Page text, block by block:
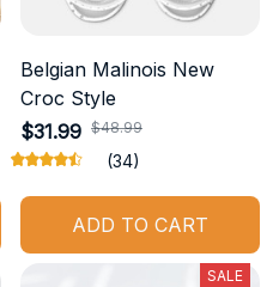
Belgian Malinois New
Croc Style
$31.99 $48.99
(34)
ADD TO CART
SALE